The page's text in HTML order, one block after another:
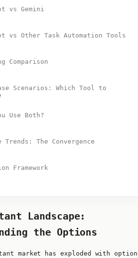
vs Gemini
vs Other Task Automation Tools
Comparison
Scenarios: Which Tool to
Use Both?
Trends: The Convergence
Framework
Landscape:
the Options
market has exploded with